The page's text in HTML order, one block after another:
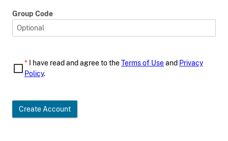
Group Code
* I have read and agree to theTerms of Useand Privacy
Policy.
Create Account